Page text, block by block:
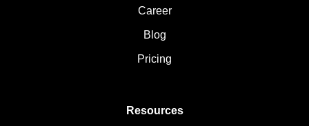
Career
Blog
Pricing
Resources